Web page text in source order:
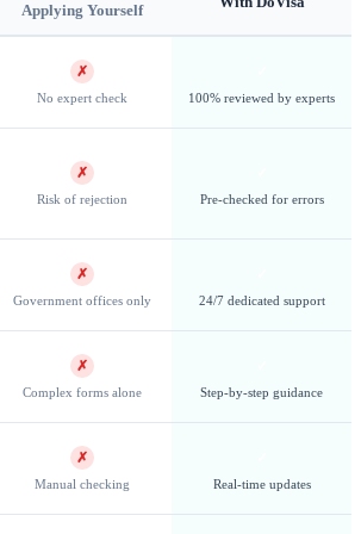
to the world's largest Laysan albatross
colony
Military Access
a unique position among the U.S. Minor
an active U.S. Air Force installation.
Applying Yourself
✗
No expert check 100% reviewed by experts
✗
Risk of rejection Pre-checked for errors
✗
Government offices only 24/7 dedicated support
✗
Complex forms alone Step-by-step guidance
✗
Manual checking Real-time updates